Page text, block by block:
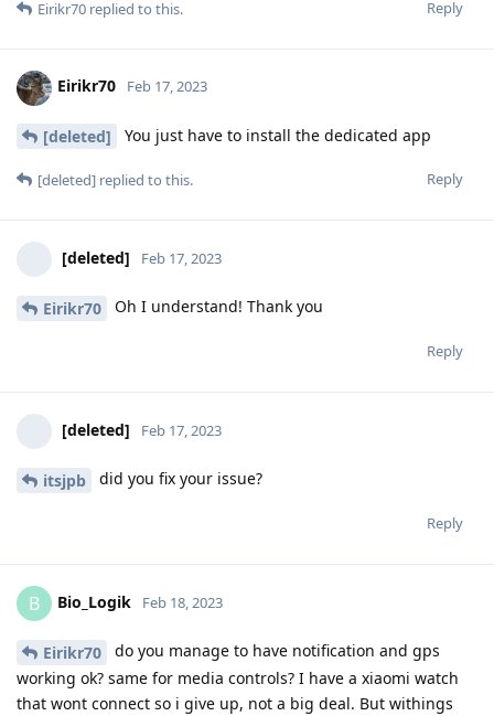
Reply
Eirikr70 replied to this.
Eirikr70 Feb 17, 2023
[deleted] You just have to install the dedicated app
Reply
[deleted] replied to this.
[deleted] Feb 17, 2023
Eirikr70 Oh I understand! Thank you
Reply
[deleted] Feb 17, 2023
itsjpb did you fix your issue?
Reply
B Bio_Logik Feb 18, 2023
Eirikr70
do you manage to have notification and gps
working ok? same for media controls? I have a xiaomi watch
that wont connect so i give up, not a big deal. But withings